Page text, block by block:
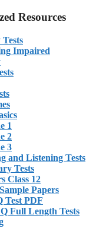
Resources
Impaired
1
2
3
and Listening Tests
Tests
Class 12
Papers
Test PDF
Full Length Tests